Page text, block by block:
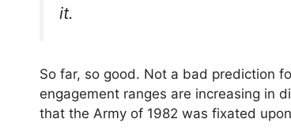
it.
So far, so good. Not a bad prediction
engagement ranges are increasing in
that the Army of 1982 was fixated